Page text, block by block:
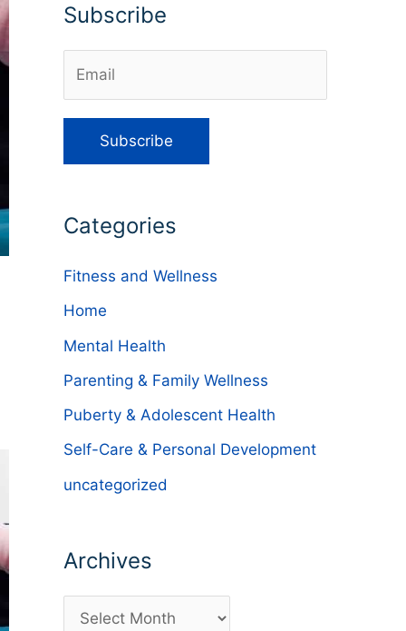
Subscribe
Categories
Fitness and Wellness
Home
Mental Health
Parenting & Family Wellness
Puberty & Adolescent Health
Self-Care & Personal Development
uncategorized
Archives